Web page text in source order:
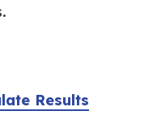
Results